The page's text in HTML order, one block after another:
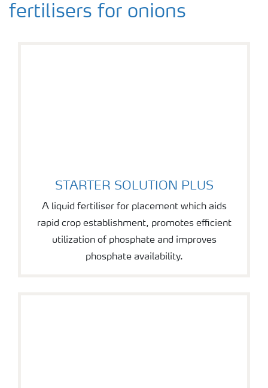
fertilisers for onions
STARTER SOLUTION PLUS
A liquid fertiliser for placement which aids
rapid crop establishment, promotes efficient
utilization of phosphate and improves
phosphate availability.